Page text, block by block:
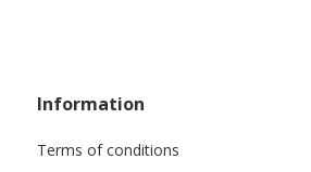
Information
Terms of conditions